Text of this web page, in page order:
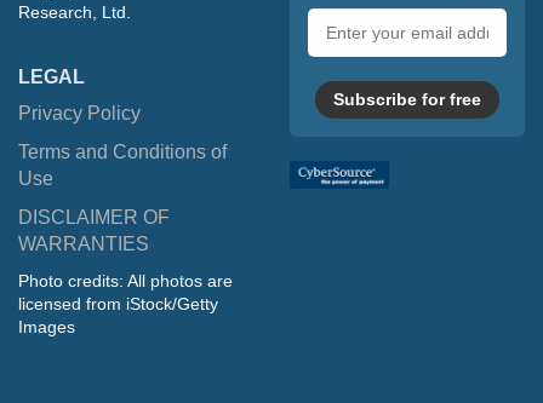
Research, Ltd.
LEGAL
Privacy Policy
Terms and Conditions of
Use
DISCLAIMER OF
WARRANTIES
Photo credits: All photos are
licensed from iStock/Getty
Images
address
Subscribe for free